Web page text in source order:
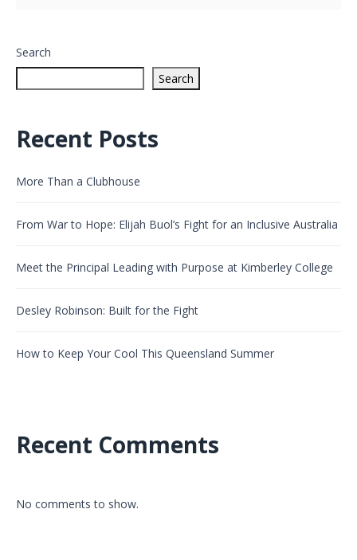
Search
Search
Recent Posts
More Than a Clubhouse
From War to Hope: Elijah Buol’s Fight for an Inclusive Australia
Meet the Principal Leading with Purpose at Kimberley College
Desley Robinson: Built for the Fight
How to Keep Your Cool This Queensland Summer
Recent Comments
No comments to show.